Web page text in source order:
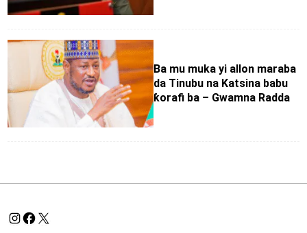
Ba mu muka yi allon maraba
da Tinubu na Katsina babu
ƙorafi ba – Gwamna Radda